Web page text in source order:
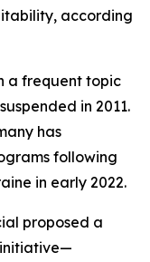
according
a frequent topic
in 2011.
has
following
in early 2022.
proposed a
initiative—